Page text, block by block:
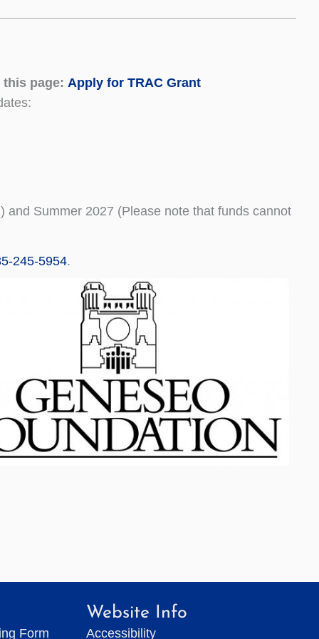
page: Apply for TRAC Grant
Summer 2027 (Please note that funds cannot
245-5954.
Form
Website Info
Accessibility